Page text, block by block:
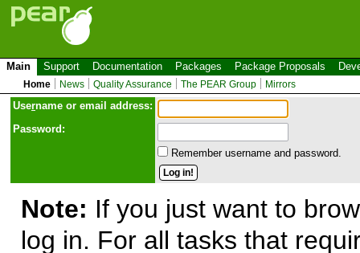
Main Support Documentation Packages Package Proposals
Home News Quality Assurance The PEAR Group Mirrors
Username or email address:
Password:
Remember username and password.
Note: If you just want to
log in. For all tasks that